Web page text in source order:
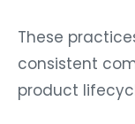
These
consistent
product